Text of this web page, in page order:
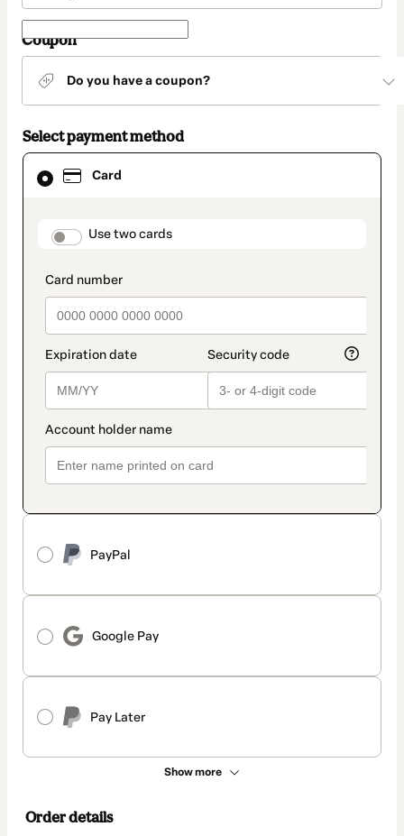
Coupon
Do you have a coupon?
Select payment method
Card
payment_data.section_title_v2
Use two cards
PayPal
Google Pay
Pay Later
Show more
Card
selected
method
Order details